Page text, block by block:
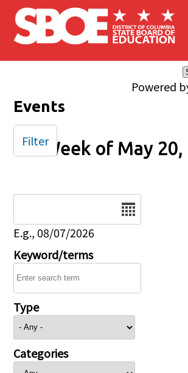
Skip to main content
Powered
Events
Week of May 20,
E.g., 08/07/2026
Keyword/terms
Type
Categories
Filter